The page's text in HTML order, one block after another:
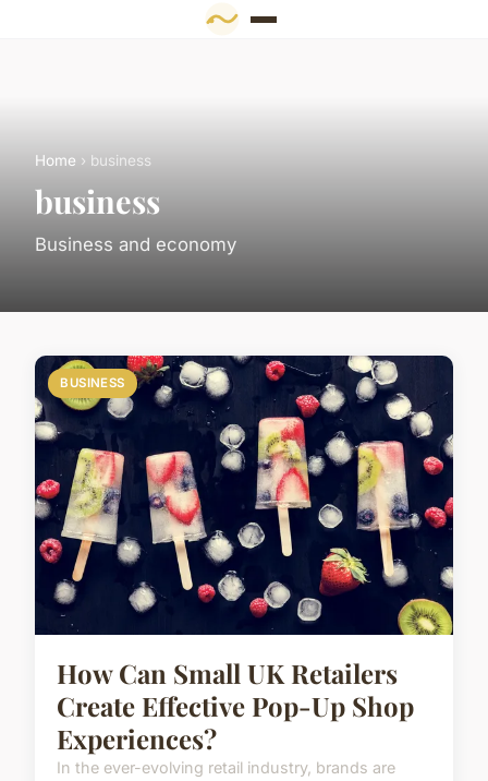
Home › business
business
Business and economy
BUSINESS
How Can Small UK Retailers
Create Effective Pop-Up Shop
Experiences?
In the ever-evolving retail industry, brands are